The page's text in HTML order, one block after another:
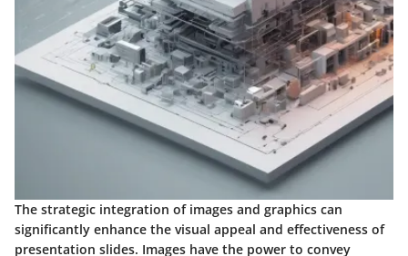
The strategic integration of images and graphics can
significantly enhance the visual appeal and effectiveness of
presentation slides. Images have the power to convey